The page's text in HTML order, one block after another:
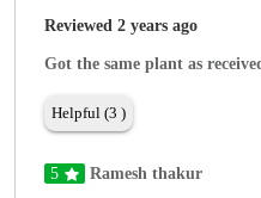
Reviewed 2 years ago
Got the same plant as
Helpful (3 )
5 Ramesh thakur